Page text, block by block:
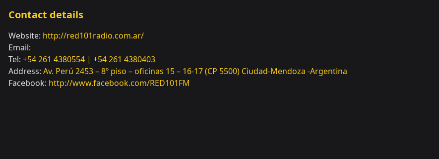
Contact details
Website: http://red101radio.com.ar/
Email:
Tel: +54 261 4380554 | +54 261 4380403
Address: Av. Perú 2453 – 8º piso – oficinas 15 – 16-17 (CP 5500) Ciudad-Mendoza -Argentina
Facebook: http://www.facebook.com/RED101FM